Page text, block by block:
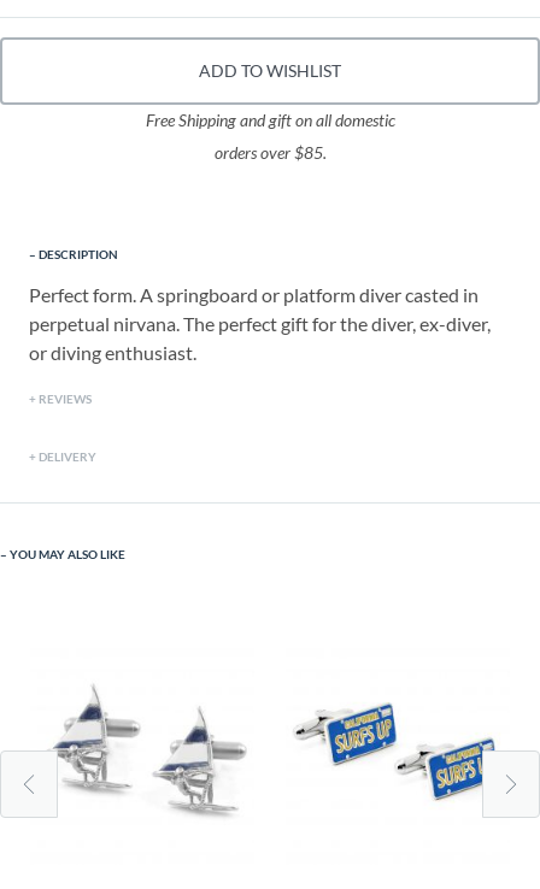
ADD TO WISHLIST
Free Shipping and gift on all domestic
orders over $85.
DESCRIPTION
Perfect form. A springboard or platform diver casted in
perpetual nirvana. The perfect gift for the diver, ex-diver,
or diving enthusiast.
REVIEWS
DELIVERY
YOU MAY ALSO LIKE